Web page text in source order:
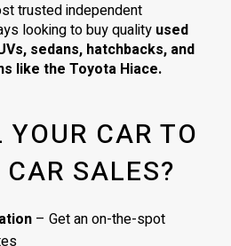
trusted independent
looking to buy quality used
sedans, hatchbacks, and
like the Toyota Hiace.
CAR TO
SALES?
– Get an on-the-spot